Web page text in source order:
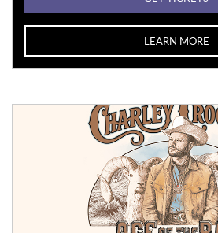
LEARN MORE